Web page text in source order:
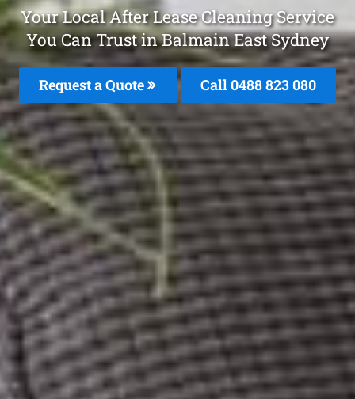
Your Local After Lease Cleaning Service
You Can Trust in Balmain East Sydney
Request a Quote Call 0488 823 080